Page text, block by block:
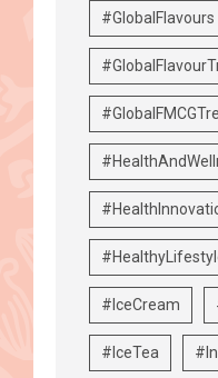
#GlobalFlavours
#IceCream
#IceTea